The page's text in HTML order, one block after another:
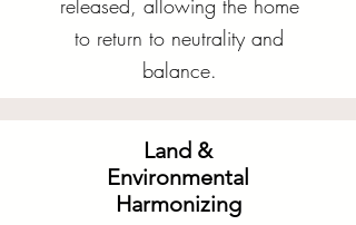
released, allowing the home
to return to neutrality and
balance.
Land &
Environmental
Harmonizing